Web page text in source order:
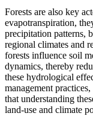
Forests are also key
evapotranspiration,
precipitation patterns,
regional climates and
forests influence soil
dynamics, thereby
these hydrological
management
that understanding
land-use and climate